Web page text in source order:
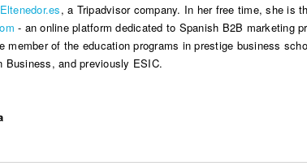
Eltenedor.es, a Tripadvisor company. In her free time, she is
- an online platform dedicated to Spanish B2B marketing
member of the education programs in prestige business
Business, and previously ESIC.